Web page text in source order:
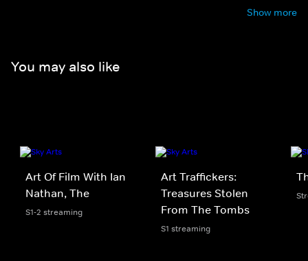
Show more
You may also like
Art Of Film With Ian
Nathan, The
S1-2 streaming
Art Traffickers:
Treasures Stolen
From The Tombs
S1 streaming